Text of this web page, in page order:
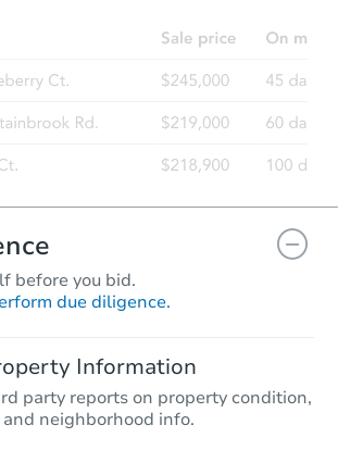
before you bid.
due diligence.
Information
party reports on property condition,
neighborhood info.